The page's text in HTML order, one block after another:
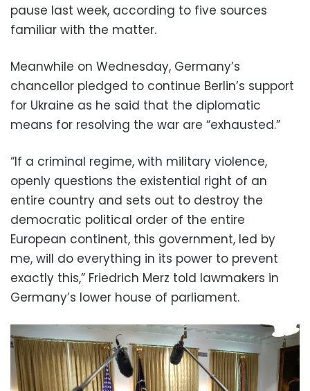
pause last week, according to five sources
familiar with the matter.
Meanwhile on Wednesday, Germany’s
chancellor pledged to continue Berlin’s support
for Ukraine as he said that the diplomatic
means for resolving the war are “exhausted.”
“If a criminal regime, with military violence,
openly questions the existential right of an
entire country and sets out to destroy the
democratic political order of the entire
European continent, this government, led by
me, will do everything in its power to prevent
exactly this,” Friedrich Merz told lawmakers in
Germany’s lower house of parliament.